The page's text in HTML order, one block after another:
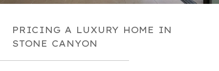
PRICING A LUXURY HOME IN
STONE CANYON